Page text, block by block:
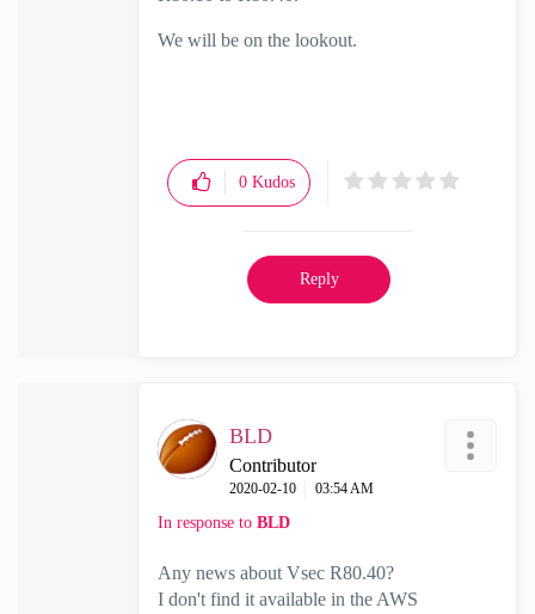
We will be on the lookout.
0 Kudos
Reply
BLD
Contributor
‎2020-02-10 03:54 AM
In response to BLD
Any news about Vsec R80.40?
I don't find it available in the AWS